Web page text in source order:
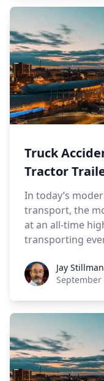
Truck
Tractor
In today’s
transport, the
at an all-time
transporting
Jay StillmanJay Stillman
September